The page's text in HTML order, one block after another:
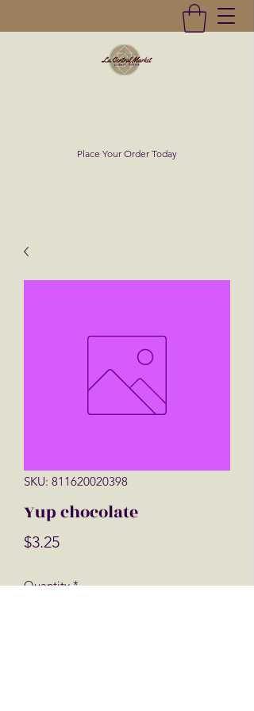
Place Your Order Today
SKU: 811620020398
Yup chocolate
$3.25Price
Quantity *